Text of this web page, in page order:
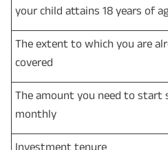
your child attains 18 years of
The extent to which you are
covered
The amount you need to start
monthly
Investment tenure